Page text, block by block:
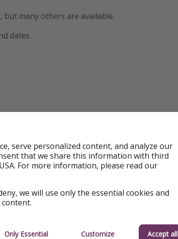
many others are available.
dates.
serve personalized content, and analyze our
that we share this information with third
For more information, please read our
we will use only the essential cookies and
Only Essential Customize Accept all